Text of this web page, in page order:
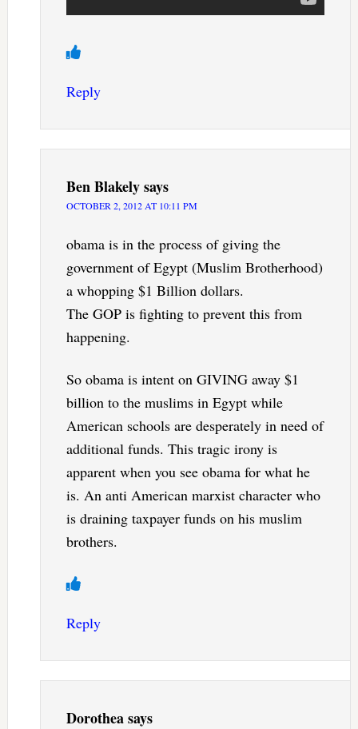
Reply
Ben Blakelysays
OCTOBER 2, 2012 AT 10:11 PM
obama is in the process of giving the
government of Egypt (Muslim Brotherhood)
a whopping $1 Billion dollars.
The GOP is fighting to prevent this from
happening.
So obama is intent on GIVING away $1
billion to the muslims in Egypt while
American schools are desperately in need of
additional funds. This tragic irony is
apparent when you see obama for what he
is. An anti American marxist character who
is draining taxpayer funds on his muslim
brothers.
Reply
Dorotheasays